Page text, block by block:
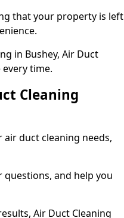
that your property is left
in Bushey, Air Duct
time.
Cleaning
duct cleaning needs,
questions, and help you
Air Duct Cleaning